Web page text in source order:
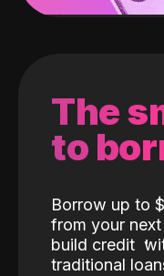
The
to
Borrow up to
from your
build credit
traditional